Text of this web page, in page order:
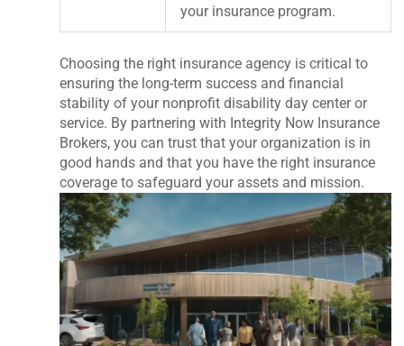
your insurance program.
Choosing the right insurance agency is critical to
ensuring the long-term success and financial
stability of your nonprofit disability day center or
service. By partnering with Integrity Now Insurance
Brokers, you can trust that your organization is in
good hands and that you have the right insurance
coverage to safeguard your assets and mission.